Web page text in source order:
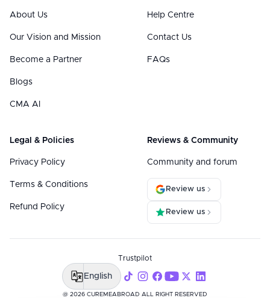
About Us
Our Vision and Mission
Become a Partner
Blogs
CMA AI
Help Centre
Contact Us
FAQs
Legal & Policies
Privacy Policy
Terms & Conditions
Refund Policy
Reviews & Community
Community and forum
Review us
Review us
@ 2026 CUREMEABROAD ALL RIGHT RESERVED
Trustpilot
English